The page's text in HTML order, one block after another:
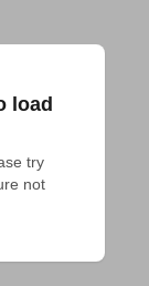
load
try
not